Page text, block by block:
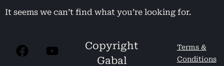
It seems we can’t find what you’re looking for.
Copyright
Gabal
Terms &
Conditions